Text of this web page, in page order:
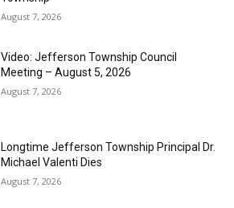
August 7, 2026
Video: Jefferson Township Council
Meeting – August 5, 2026
August 7, 2026
Longtime Jefferson Township Principal Dr.
Michael Valenti Dies
August 7, 2026